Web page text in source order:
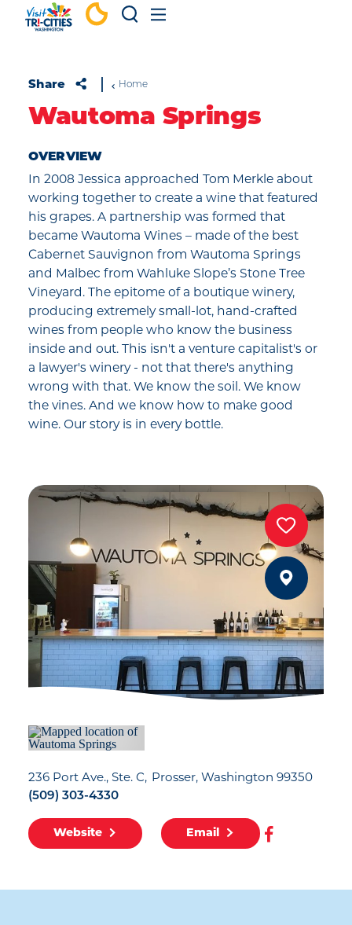
Skip to content
Share Home
Wautoma Springs
OVERVIEW
In 2008 Jessica approached Tom Merkle about
working together to create a wine that featured
his grapes. A partnership was formed that
became Wautoma Wines – made of the best
Cabernet Sauvignon from Wautoma Springs
and Malbec from Wahluke Slope’s Stone Tree
Vineyard. The epitome of a boutique winery,
producing extremely small-lot, hand-crafted
wines from people who know the business
inside and out. This isn't a venture capitalist's or
a lawyer's winery - not that there's anything
wrong with that. We know the soil. We know
the vines. And we know how to make good
wine. Our story is in every bottle.
236 Port Ave., Ste. C
Prosser, Washington 99350
(509) 303-4330
Website Email